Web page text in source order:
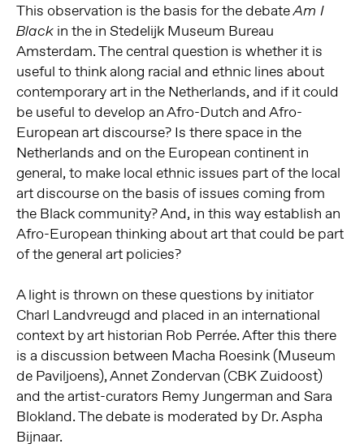
This observation is the basis for the debateAm I
Blackin the in Stedelijk Museum Bureau
Amsterdam. The central question is whether it is
useful to think along racial and ethnic lines about
contemporary art in the Netherlands, and if it could
be useful to develop an Afro-Dutch and Afro-
European art discourse? Is there space in the
Netherlands and on the European continent in
general, to make local ethnic issues part of the local
art discourse on the basis of issues coming from
the Black community? And, in this way establish an
Afro-European thinking about art that could be part
of the general art policies?
A light is thrown on these questions by initiator
Charl Landvreugd and placed in an international
context by art historian Rob Perrée. After this there
is a discussion between Macha Roesink (Museum
de Paviljoens), Annet Zondervan (CBK Zuidoost)
and the artist-curators Remy Jungerman and Sara
Blokland. The debate is moderated by Dr. Aspha
Bijnaar.